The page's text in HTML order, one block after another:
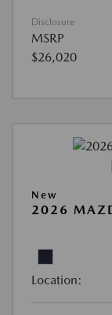
Disclosure
MSRP
$26,020
New
2026
Location: